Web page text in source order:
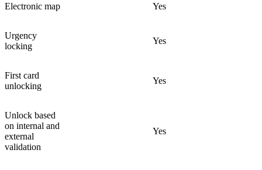
Electronic map Yes
Urgency
locking
Yes
First card
unlocking
Yes
Unlock based
on internal and
external
validation
Yes